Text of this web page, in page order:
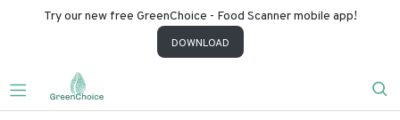
Try our new free GreenChoice - Food Scanner mobile app!
DOWNLOAD